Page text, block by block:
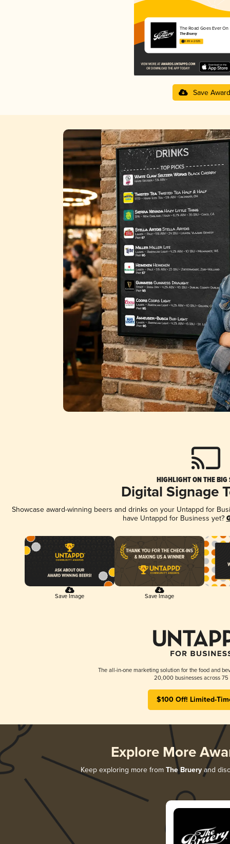
The Road Goes Ever On
The Bruery
3.89 in 2025
Save Award
HIGHLIGHT ON THE BIG
Digital Signage
Showcase award-winning beers and drinks on your Untappd for
have Untappd for Business yet?
Save Image Save Image
The all-in-one marketing solution for the food and
20,000 businesses across 75
$100 Off! Limited-
Explore More
Keep exploring more from The Bruery and